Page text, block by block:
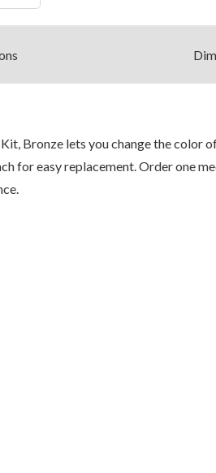
s
Bronze lets you change the color
for easy replacement. Order one